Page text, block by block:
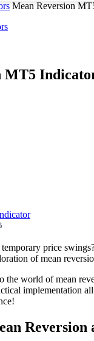
Mean Reversion
MT5
price
of mean
the world of mean
implementation
Reversion